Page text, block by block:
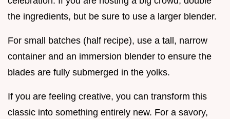
the ingredients, but be sure to use a larger blender.
For small batches (half recipe), use a tall, narrow
container and an immersion blender to ensure the
blades are fully submerged in the yolks.
If you are feeling creative, you can transform this
classic into something entirely new. For a savory,